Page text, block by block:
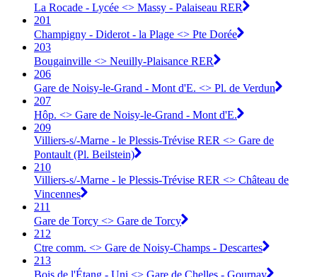
La Rocade - Lycée <> Massy - Palaiseau RER
201
Champigny - Diderot - la Plage <> Pte Dorée
203
Bougainville <> Neuilly-Plaisance RER
206
Gare de Noisy-le-Grand - Mont d'E. <> Pl. de Verdun
207
Hôp. <> Gare de Noisy-le-Grand - Mont d'E.
209
Villiers-s/-Marne - le Plessis-Trévise RER <> Gare de
Pontault (Pl. Beilstein)
210
Villiers-s/-Marne - le Plessis-Trévise RER <> Château de
Vincennes
211
Gare de Torcy <> Gare de Torcy
212
Ctre comm. <> Gare de Noisy-Champs - Descartes
213
Bois de l'Étang - Uni <> Gare de Chelles - Gournay